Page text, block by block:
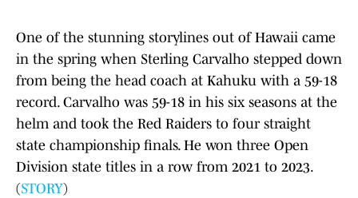
One of the stunning storylines out of Hawaii came
in the spring when Sterling Carvalho stepped down
from being the head coach at Kahuku with a 59-18
record. Carvalho was 59-18 in his six seasons at the
helm and took the Red Raiders to four straight
state championship finals. He won three Open
Division state titles in a row from 2021 to 2023.
(STORY)